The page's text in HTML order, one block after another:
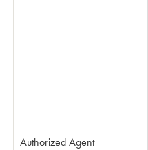
Authorized Agent